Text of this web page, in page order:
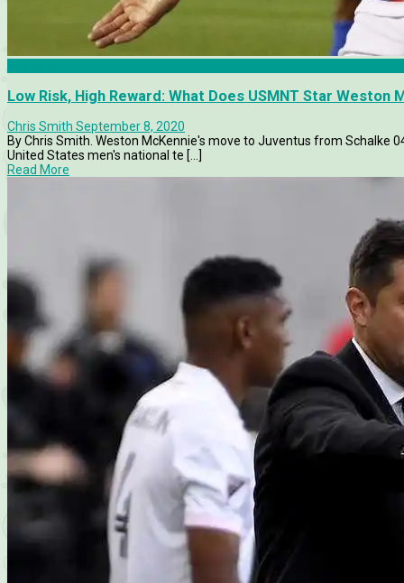
Low Risk, High Reward: What Does USMNT Star Weston
Chris Smith September 8, 2020
By Chris Smith. Weston McKennie's move to Juventus from
United States men's national te [...]
Read More